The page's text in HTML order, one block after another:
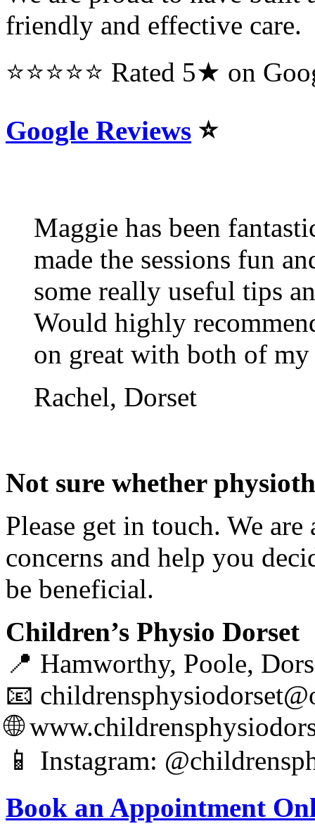
friendly and effective care.
⭐⭐⭐⭐⭐ Rated 5★ on
Google Reviews ⭐
Maggie has been
made the sessions fun
some really useful tips
Would highly
on great with both of
Rachel, Dorset
Not sure whether
Please get in touch. We
concerns and help you
be beneficial.
Children’s Physio Dorset
📍 Hamworthy, Poole,
📧
🌐
📱 Instagram:
Book an Appointment